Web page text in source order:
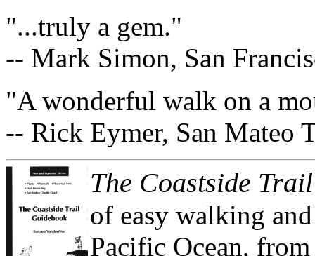
"...truly a gem."
-- Mark Simon, San
"A wonderful walk on a
-- Rick Eymer, San Mateo
The Coastside
of easy walking
Pacific Ocean,